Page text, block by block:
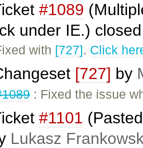
#1089
under IE.)
with [727]. Click
[727] by
: Fixed the issue
#1101
Lukasz